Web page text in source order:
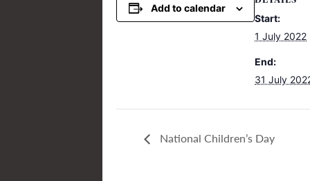
Add to calendar
Start:
1 July 2022
End:
31 July
National Children’s Day